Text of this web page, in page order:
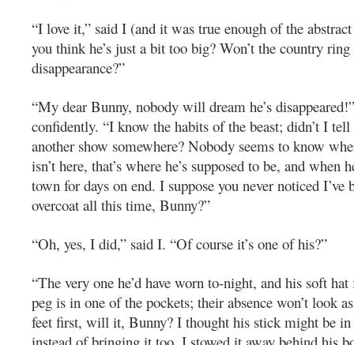
“I love it,” said I (and it was true enough of the
you think he’s just a bit too big? Won’t the country
disappearance?”
“My dear Bunny, nobody will dream he’s
confidently. “I know the habits of the beast; didn’t I tell
another show somewhere? Nobody seems to know
isn’t here, that’s where he’s supposed to be, and when
town for days on end. I suppose you never noticed I’ve
overcoat all this time, Bunny?”
“Oh, yes, I did,” said I. “Of course it’s one of his?”
“The very one he’d have worn to-night, and his soft
peg is in one of the pockets; their absence won’t look
feet first, will it, Bunny? I thought his stick might be in